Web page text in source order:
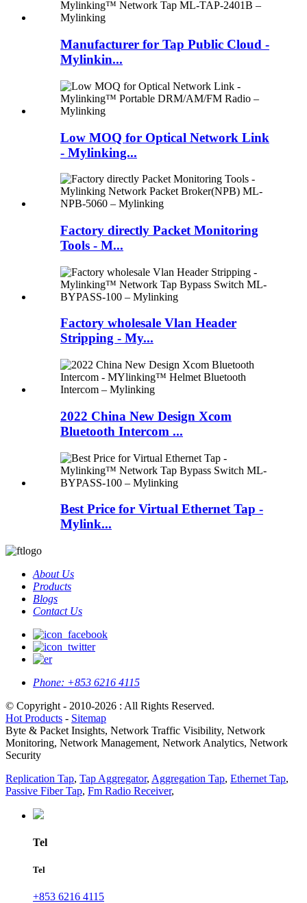
Manufacturer for Tap Public Cloud -
Mylinkin...
Low MOQ for Optical Network Link
- Mylinking...
Factory directly Packet Monitoring
Tools - M...
Factory wholesale Vlan Header
Stripping - My...
2022 China New Design Xcom
Bluetooth Intercom ...
Best Price for Virtual Ethernet Tap -
Mylink...
About Us
Products
Blogs
Contact Us
Phone: +853 6216 4115
© Copyright - 2010-2026 : All Rights Reserved.
Hot Products - Sitemap
Byte & Packet Insights, Network Traffic Visibility, Network
Monitoring, Network Management, Network Analytics, Network
Security
Replication Tap, Tap Aggregator, Aggregation Tap, Ethernet Tap,
Passive Fiber Tap, Fm Radio Receiver,
Tel
Tel
+853 6216 4115